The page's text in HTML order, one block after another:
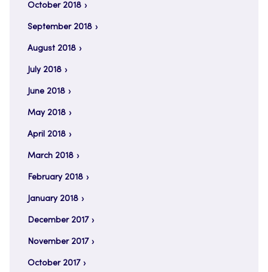
October 2018
September 2018
August 2018
July 2018
June 2018
May 2018
April 2018
March 2018
February 2018
January 2018
December 2017
November 2017
October 2017